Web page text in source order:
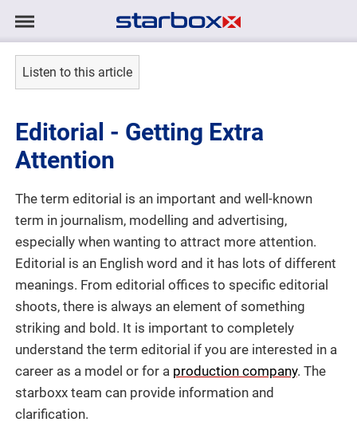
Navigation
Navigation
HOME
MODELS
TALENTS
LOGIN
CONTACT
DE | EN
Listen to this article
Editorial - Getting Extra
Attention
The term editorial is an important and well-known
term in journalism, modelling and advertising,
especially when wanting to attract more attention.
Editorial is an English word and it has lots of different
meanings. From editorial offices to specific editorial
shoots, there is always an element of something
striking and bold. It is important to completely
understand the term editorial if you are interested in a
career as a model or for a production company. The
starboxx team can provide information and
clarification.